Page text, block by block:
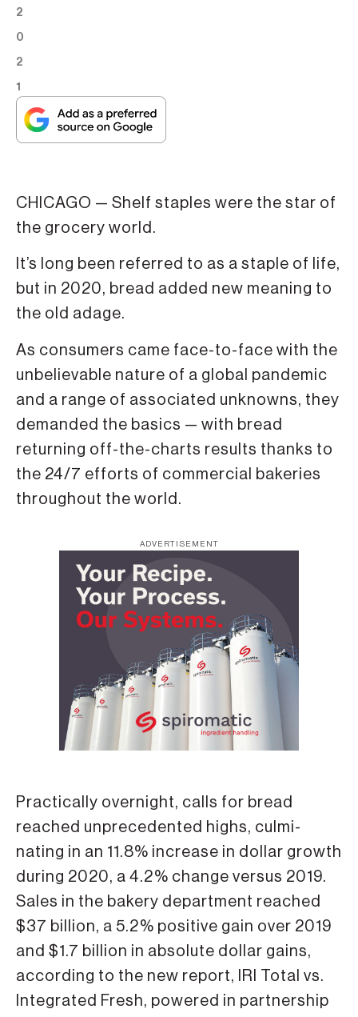
2
0
2
1
CHICAGO — Shelf staples were the star of
the grocery world.
It’s long been referred to as a staple of life,
but in 2020, bread added new meaning to
the old adage.
As consum­ers came face-to-face with the
unbe­lievable nature of a global pandemic
and a range of associated unknowns, they
demanded the basics — with bread
returning off-the-charts results thanks to
the 24/7 efforts of commercial bakeries
throughout the world.
ADVERTISEMENT
Practically overnight, calls for bread
reached unprecedented highs, culmi­
nating in an 11.8% increase in dollar growth
during 2020, a 4.2% change versus 2019.
Sales in the bakery department reached
$37 billion, a 5.2% positive gain over 2019
and $1.7 billion in abso­lute dollar gains,
according to the new report, IRI Total vs.
Integrated Fresh, powered in partnership